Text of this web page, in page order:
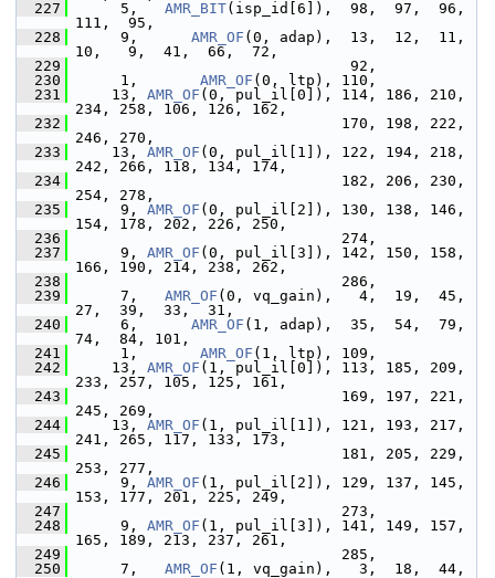
  227
5, AMR_BIT(isp_id[6]),  98,  97,  96,
111,  95,
  228
9, AMR_OF (0, adap),  13,  12,  11,
10,   9,  41,  66,  72,
  229
92,
  230
1, AMR_OF (0, ltp), 110,
  231
13, AMR_OF (0, pul_il[0]), 114, 186, 210,
234, 258, 106, 126, 162,
  232
170, 198, 222,
246, 270,
  233
13, AMR_OF (0, pul_il[1]), 122, 194, 218,
242, 266, 118, 134, 174,
  234
182, 206, 230,
254, 278,
  235
9, AMR_OF (0, pul_il[2]), 130, 138, 146,
154, 178, 202, 226, 250,
  236
274,
  237
9, AMR_OF (0, pul_il[3]), 142, 150, 158,
166, 190, 214, 238, 262,
  238
286,
  239
7, AMR_OF (0, vq_gain),   4,  19,  45,
27,  39,  33,  31,
  240
6, AMR_OF (1, adap),  35,  54,  79,
74,  84, 101,
  241
1, AMR_OF (1, ltp), 109,
  242
13, AMR_OF (1, pul_il[0]), 113, 185, 209,
233, 257, 105, 125, 161,
  243
169, 197, 221,
245, 269,
  244
13, AMR_OF (1, pul_il[1]), 121, 193, 217,
241, 265, 117, 133, 173,
  245
181, 205, 229,
253, 277,
  246
9, AMR_OF (1, pul_il[2]), 129, 137, 145,
153, 177, 201, 225, 249,
  247
273,
  248
9, AMR_OF (1, pul_il[3]), 141, 149, 157,
165, 189, 213, 237, 261,
  249
285,
  250
7, AMR_OF (1, vq_gain),   3,  18,  44,